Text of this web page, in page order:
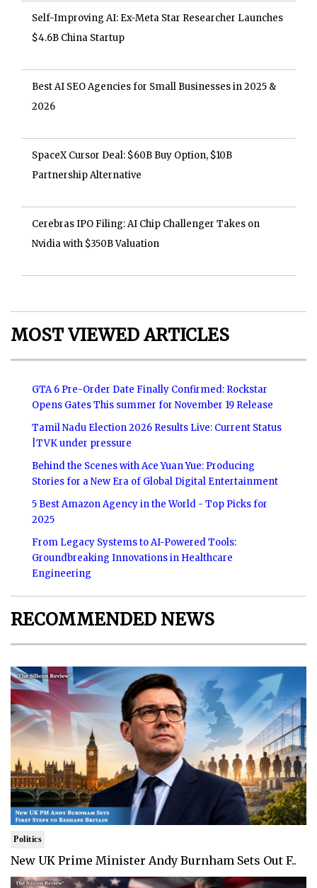
Self-Improving AI: Ex-Meta Star Researcher Launches
$4.6B China Startup
Best AI SEO Agencies for Small Businesses in 2025 &
2026
SpaceX Cursor Deal: $60B Buy Option, $10B
Partnership Alternative
Cerebras IPO Filing: AI Chip Challenger Takes on
Nvidia with $350B Valuation
MOST VIEWED ARTICLES
GTA 6 Pre-Order Date Finally Confirmed: Rockstar
Opens Gates This summer for November 19 Release
Tamil Nadu Election 2026 Results Live: Current Status
|TVK under pressure
Behind the Scenes with Ace Yuan Yue: Producing
Stories for a New Era of Global Digital Entertainment
5 Best Amazon Agency in the World - Top Picks for
2025
From Legacy Systems to AI-Powered Tools:
Groundbreaking Innovations in Healthcare
Engineering
RECOMMENDED NEWS
Politics
New UK Prime Minister Andy Burnham Sets Out F..